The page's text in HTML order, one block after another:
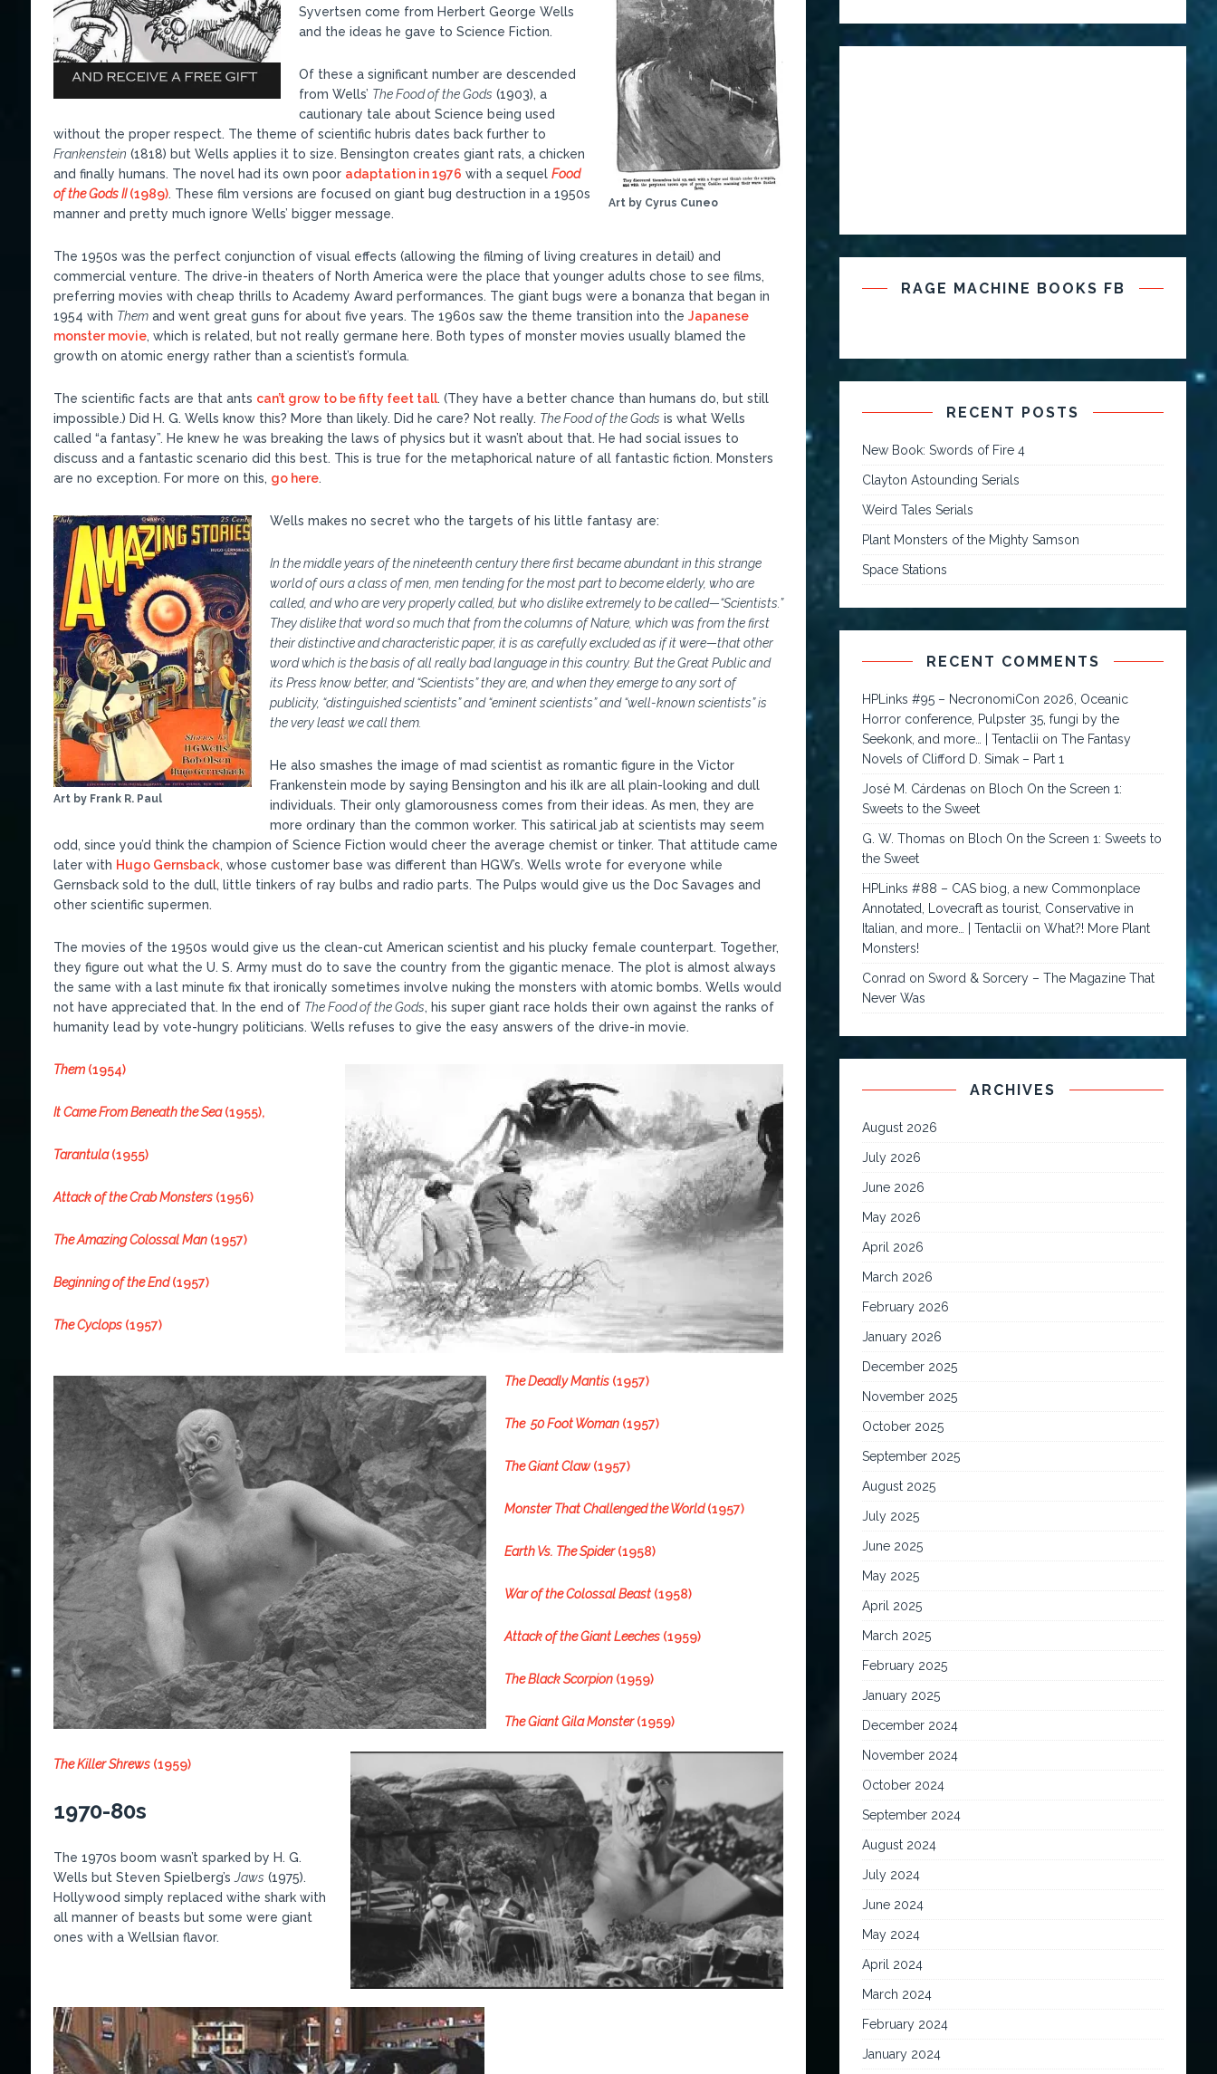
Art by Cyrus Cuneo
Syvertsen come from Herbert George Wells
and the ideas he gave to Science Fiction.
Of these a significant number are descended
from Wells’ The Food of the Gods (1903), a
cautionary tale about Science being used
without the proper respect. The theme of scientific hubris dates back further to
Frankenstein (1818) but Wells applies it to size. Bensington creates giant rats, a chicken
and finally humans. The novel had its own poor adaptation in 1976 with a sequel Food
of the Gods II(1989). These film versions are focused on giant bug destruction in a 1950s
manner and pretty much ignore Wells’ bigger message.
The 1950s was the perfect conjunction of visual effects (allowing the filming of living creatures in detail) and
commercial venture. The drive-in theaters of North America were the place that younger adults chose to see films,
preferring movies with cheap thrills to Academy Award performances. The giant bugs were a bonanza that began in
1954 with Themand went great guns for about five years. The 1960s saw the theme transition into the Japanese
monster movie, which is related, but not really germane here. Both types of monster movies usually blamed the
growth on atomic energy rather than a scientist’s formula.
The scientific facts are that ants can’t grow to be fifty feet tall. (They have a better chance than humans do, but still
impossible.) Did H. G. Wells know this? More than likely. Did he care? Not really. The Food of the Gods is what Wells
called “a fantasy”. He knew he was breaking the laws of physics but it wasn’t about that. He had social issues to
discuss and a fantastic scenario did this best. This is true for the metaphorical nature of all fantastic fiction. Monsters
are no exception. For more on this, go here.
Art by Frank R. Paul
Wells makes no secret who the targets of his little fantasy are:
In the middle years of the nineteenth century there first became abundant in this strange
world of ours a class of men, men tending for the most part to become elderly, who are
called, and who are very properly called, but who dislike extremely to be called—“Scientists.”
They dislike that word so much that from the columns of Nature, which was from the first
their distinctive and characteristic paper, it is as carefully excluded as if it were—that other
word which is the basis of all really bad language in this country. But the Great Public and
its Press know better, and “Scientists” they are, and when they emerge to any sort of
publicity, “distinguished scientists” and “eminent scientists” and “well-known scientists” is
the very least we call them.
He also smashes the image of mad scientist as romantic figure in the Victor
Frankenstein mode by saying Bensington and his ilk are all plain-looking and dull
individuals. Their only glamorousness comes from their ideas. As men, they are
more ordinary than the common worker. This satirical jab at scientists may seem
odd, since you’d think the champion of Science Fiction would cheer the average chemist or tinker. That attitude came
later with Hugo Gernsback, whose customer base was different than HGW’s. Wells wrote for everyone while
Gernsback sold to the dull, little tinkers of ray bulbs and radio parts. The Pulps would give us the Doc Savages and
other scientific supermen.
The movies of the 1950s would give us the clean-cut American scientist and his plucky female counterpart. Together,
they figure out what the U. S. Army must do to save the country from the gigantic menace. The plot is almost always
the same with a last minute fix that ironically sometimes involve nuking the monsters with atomic bombs. Wells would
not have appreciated that. In the end of The Food of the Gods, his super giant race holds their own against the ranks of
humanity lead by vote-hungry politicians. Wells refuses to give the easy answers of the drive-in movie.
Them(1954)
It Came From Beneath the Sea(1955),
Tarantula(1955)
Attack of the Crab Monsters(1956)
The Amazing Colossal Man(1957)
Beginning of the End(1957)
The Cyclops(1957)
The Deadly Mantis(1957)
The 50 Foot Woman(1957)
The Giant Claw(1957)
Monster That Challenged the World(1957)
Earth Vs. The Spider(1958)
War of the Colossal Beast(1958)
Attack of the Giant Leeches(1959)
The Black Scorpion(1959)
The Giant Gila Monster(1959)
The Killer Shrews(1959)
1970-80s
The 1970s boom wasn’t sparked by H. G.
Wells but Steven Spielberg’s Jaws (1975).
Hollywood simply replaced withe shark with
all manner of beasts but some were giant
ones with a Wellsian flavor.
RAGE MACHINE BOOKS FB
RECENT POSTS
New Book: Swords of Fire 4
Clayton Astounding Serials
Weird Tales Serials
Plant Monsters of the Mighty Samson
Space Stations
RECENT COMMENTS
HPLinks #95 – NecronomiCon 2026, Oceanic
Horror conference, Pulpster 35, fungi by the
Seekonk, and more… | Tentaclii onThe Fantasy
Novels of Clifford D. Simak – Part 1
José M. Cárdenas on Bloch On the Screen 1:
Sweets to the Sweet
G. W. Thomas on Bloch On the Screen 1: Sweets to
the Sweet
HPLinks #88 – CAS biog, a new Commonplace
Annotated, Lovecraft as tourist, Conservative in
Italian, and more… | Tentaclii onWhat?! More Plant
Monsters!
Conrad onSword & Sorcery – The Magazine That
Never Was
ARCHIVES
August 2026
July 2026
June 2026
May 2026
April 2026
March 2026
February 2026
January 2026
December 2025
November 2025
October 2025
September 2025
August 2025
July 2025
June 2025
May 2025
April 2025
March 2025
February 2025
January 2025
December 2024
November 2024
October 2024
September 2024
August 2024
July 2024
June 2024
May 2024
April 2024
March 2024
February 2024
January 2024